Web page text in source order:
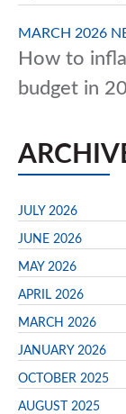
MARCH 2026
How to
budget in
JULY 2026
JUNE 2026
MAY 2026
APRIL 2026
MARCH 2026
JANUARY 2026
OCTOBER 2025
AUGUST 2025